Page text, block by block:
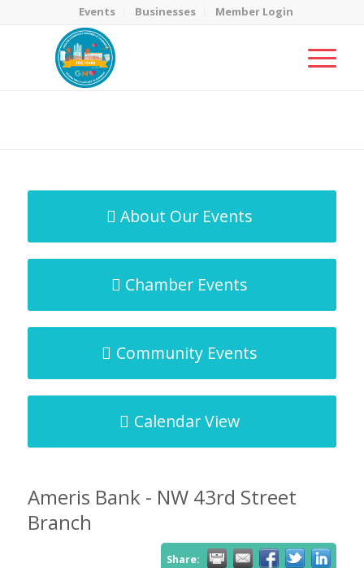
Events Businesses Member Login
About Our Events
Chamber Events
Community Events
Calendar View
Ameris Bank - NW 43rd Street
Branch
Share: